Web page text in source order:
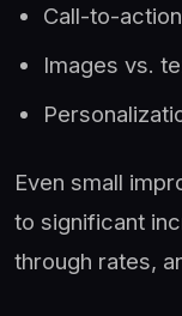
Call-to-
Images vs.
Even small
to significant
through rates,